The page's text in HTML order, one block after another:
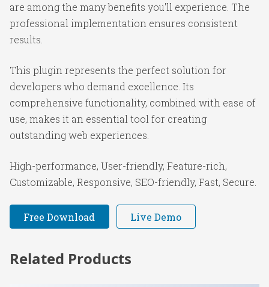
are among the many benefits you'll experience. The
professional implementation ensures consistent
results.
This plugin represents the perfect solution for
developers who demand excellence. Its
comprehensive functionality, combined with ease of
use, makes it an essential tool for creating
outstanding web experiences.
High-performance, User-friendly, Feature-rich,
Customizable, Responsive, SEO-friendly, Fast, Secure.
Free Download Live Demo
Related Products